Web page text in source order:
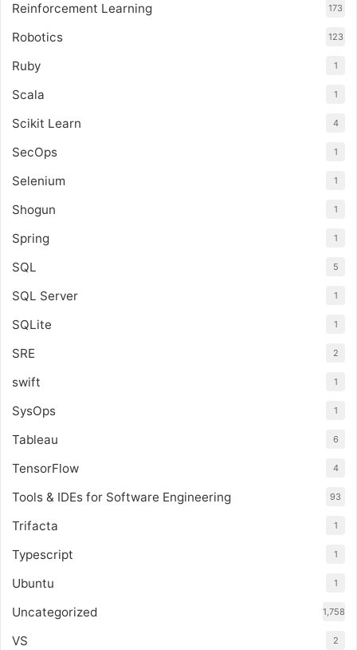
Reinforcement Learning 173
Robotics 123
Ruby 1
Scala 1
Scikit Learn 4
SecOps 1
Selenium 1
Shogun 1
Spring 1
SQL 5
SQL Server 1
SQLite 1
SRE 2
swift 1
SysOps 1
Tableau 6
TensorFlow 4
Tools & IDEs for Software Engineering 93
Trifacta 1
Typescript 1
Ubuntu 1
Uncategorized 1,758
VS 2